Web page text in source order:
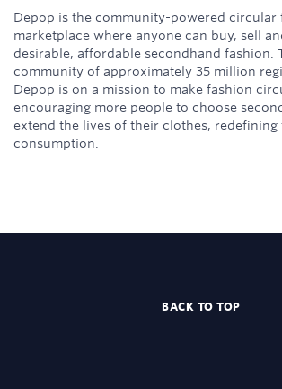
Depop is the community-powered circular
marketplace where anyone can buy, sell
desirable, affordable secondhand fashion.
community of approximately 35 million
Depop is on a mission to make fashion
encouraging more people to choose
extend the lives of their clothes, redefining
consumption.
BACK TO TOP